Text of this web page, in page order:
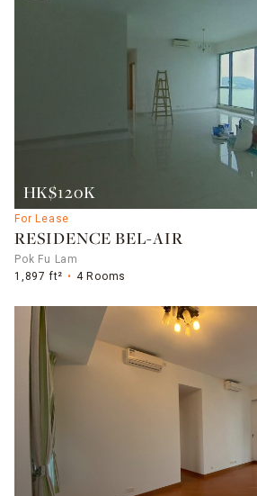
HK$120K
For Lease
RESIDENCE BEL-AIR
Pok Fu Lam
1,897 ft²
4 Rooms